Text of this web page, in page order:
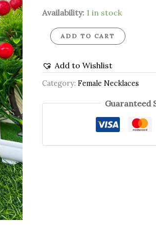
Availability: 1 in stock
ADD TO CART
Add to Wishlist
Category:Female Necklaces
Guaranteed